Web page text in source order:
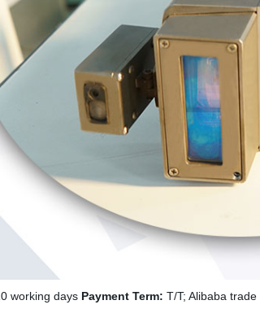
working days Payment Term: T/T; Alibaba